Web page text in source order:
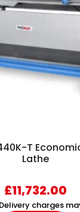
T
Lathe
£11,732.00
charges